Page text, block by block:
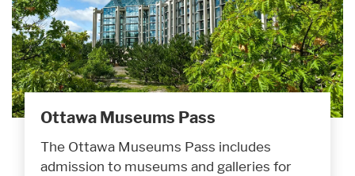
Ottawa Museums Pass
The Ottawa Museums Pass includes
admission to museums and galleries for